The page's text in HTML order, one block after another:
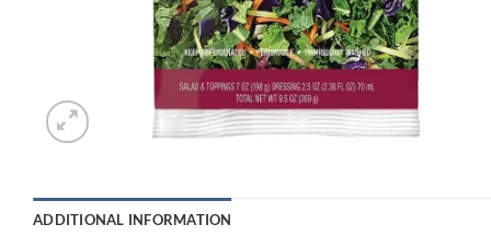
ADDITIONAL INFORMATION